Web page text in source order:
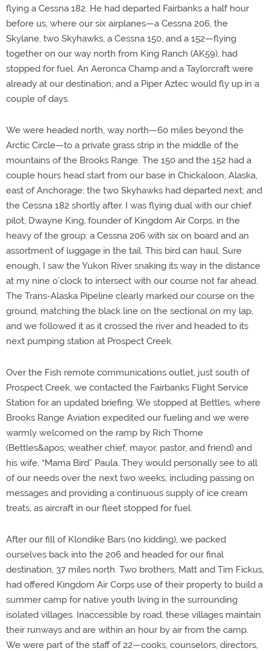
flying a Cessna 182. He had departed Fairbanks a half hour
before us, where our six airplanes—a Cessna 206, the
Skylane, two Skyhawks, a Cessna 150, and a 152—flying
together on our way north from King Ranch (AK59), had
stopped for fuel. An Aeronca Champ and a Taylorcraft were
already at our destination, and a Piper Aztec would fly up in a
couple of days.
We were headed north, way north—60 miles beyond the
Arctic Circle—to a private grass strip in the middle of the
mountains of the Brooks Range. The 150 and the 152 had a
couple hours head start from our base in Chickaloon, Alaska,
east of Anchorage; the two Skyhawks had departed next; and
the Cessna 182 shortly after. I was flying dual with our chief
pilot, Dwayne King, founder of Kingdom Air Corps, in the
heavy of the group: a Cessna 206 with six on board and an
assortment of luggage in the tail. This bird can haul. Sure
enough, I saw the Yukon River snaking its way in the distance
at my nine o’clock to intersect with our course not far ahead.
The Trans-Alaska Pipeline clearly marked our course on the
ground, matching the black line on the sectional on my lap,
and we followed it as it crossed the river and headed to its
next pumping station at Prospect Creek.
Over the Fish remote communications outlet, just south of
Prospect Creek, we contacted the Fairbanks Flight Service
Station for an updated briefing. We stopped at Bettles, where
Brooks Range Aviation expedited our fueling and we were
warmly welcomed on the ramp by Rich Thorne
(Bettles&apos; weather chief, mayor, pastor, and friend) and
his wife, “Mama Bird” Paula. They would personally see to all
of our needs over the next two weeks, including passing on
messages and providing a continuous supply of ice cream
treats, as aircraft in our fleet stopped for fuel.
After our fill of Klondike Bars (no kidding), we packed
ourselves back into the 206 and headed for our final
destination, 37 miles north. Two brothers, Matt and Tim Fickus,
had offered Kingdom Air Corps use of their property to build a
summer camp for native youth living in the surrounding
isolated villages. Inaccessible by road, these villages maintain
their runways and are within an hour by air from the camp.
We were part of the staff of 22—cooks, counselors, directors,